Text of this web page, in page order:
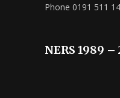
Phone 0191 511
NERS 1989 –